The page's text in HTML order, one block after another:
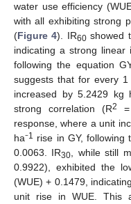
water use efficiency
with all exhibiting strong
(Figure 4). IR60showed
indicating a strong linear
following the equation
suggests that for every 1
increased by 5.2429 kg
strong correlation (R2
response, where a unit
ha⁻1 rise in GY, following
0.0063. IR30, while still
0.9922), exhibited the
(WUE) + 0.1479,
unit rise in WUE. This